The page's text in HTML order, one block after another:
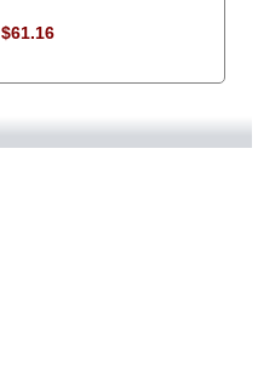
$61.16